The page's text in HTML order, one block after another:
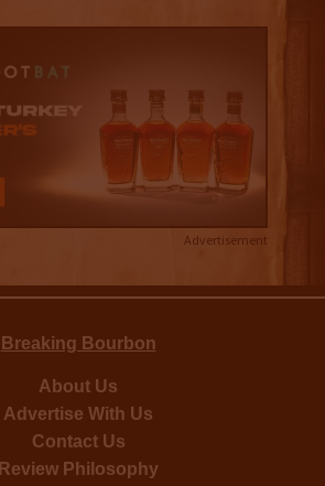
Advertisement
Breaking Bourbon
About Us
Advertise With Us
Contact Us
Review Philosophy